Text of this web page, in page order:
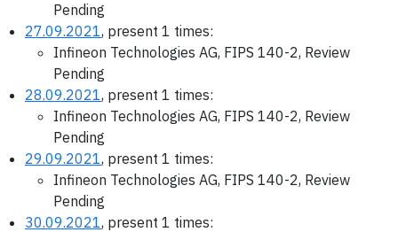
Pending
27.09.2021, present 1 times:
Infineon Technologies AG, FIPS 140-2, Review
Pending
28.09.2021, present 1 times:
Infineon Technologies AG, FIPS 140-2, Review
Pending
29.09.2021, present 1 times:
Infineon Technologies AG, FIPS 140-2, Review
Pending
30.09.2021, present 1 times: